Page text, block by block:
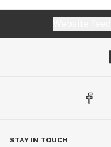
STAY IN TOUCH